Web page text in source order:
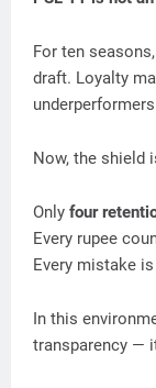
For ten
draft. Loyalty
Now, the shield
Only four
Every rupee
Every mistake
In this
transparency —